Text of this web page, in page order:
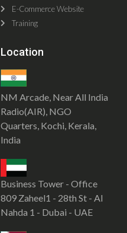
E-Commerce Website
Training
Location
NM Arcade, Near All India
Radio(AIR), NGO
Quarters, Kochi, Kerala,
India
Business Tower - Office
809 Zaheel1 - 28th St - Al
Nahda 1 - Dubai - UAE